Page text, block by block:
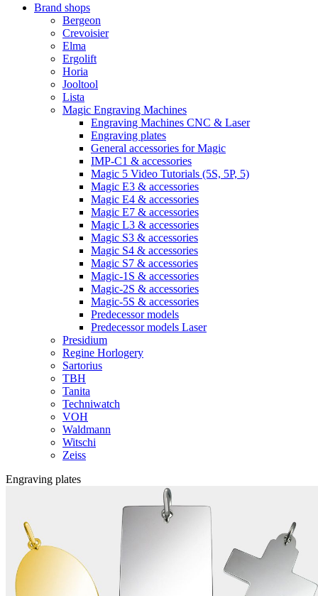
Brand shops
Bergeon
Crevoisier
Elma
Ergolift
Horia
Jooltool
Lista
Magic Engraving Machines
Engraving Machines CNC & Laser
Engraving plates
General accessories for Magic
IMP-C1 & accessories
Magic 5 Video Tutorials (5S, 5P, 5)
Magic E3 & accessories
Magic E4 & accessories
Magic E7 & accessories
Magic L3 & accessories
Magic S3 & accessories
Magic S4 & accessories
Magic S7 & accessories
Magic-1S & accessories
Magic-2S & accessories
Magic-5S & accessories
Predecessor models
Predecessor models Laser
Presidium
Regine Horlogery
Sartorius
TBH
Tanita
Techniwatch
VOH
Waldmann
Witschi
Zeiss
Engraving plates